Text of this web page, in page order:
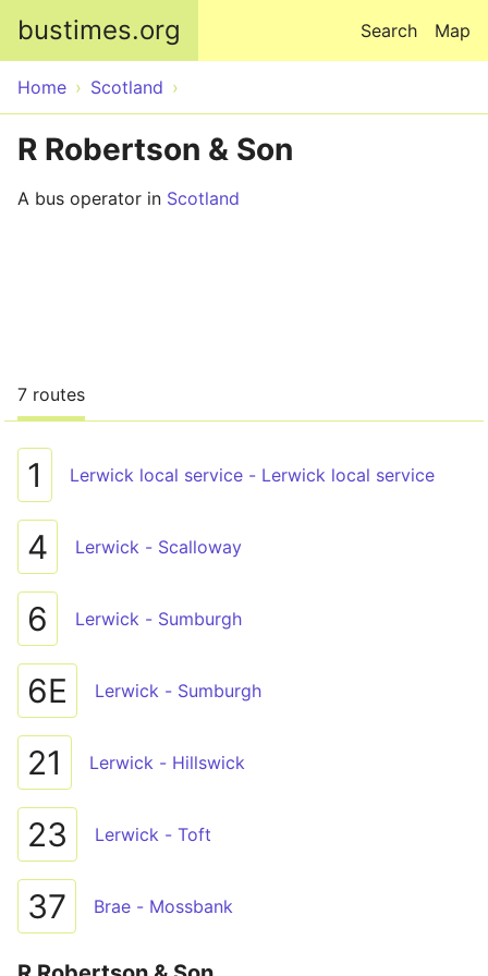
bustimes.org Map
Search
Home Scotland
R Robertson & Son
A bus operator in Scotland
7 routes
1 Lerwick local service - Lerwick local service
4 Lerwick - Scalloway
6 Lerwick - Sumburgh
6E Lerwick - Sumburgh
21 Lerwick - Hillswick
23 Lerwick - Toft
37 Brae - Mossbank